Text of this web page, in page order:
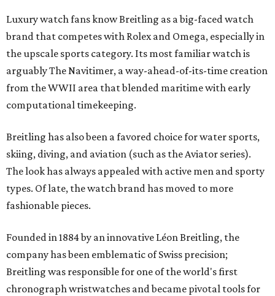
Luxury watch fans know Breitling as a big-faced watch
brand that competes with Rolex and Omega, especially in
the upscale sports category. Its most familiar watch is
arguably The Navitimer, a way-ahead-of-its-time creation
from the WWII area that blended maritime with early
computational timekeeping.
Breitling has also been a favored choice for water sports,
skiing, diving, and aviation (such as the Aviator series).
The look has always appealed with active men and sporty
types. Of late, the watch brand has moved to more
fashionable pieces.
Founded in 1884 by an innovative Léon Breitling, the
company has been emblematic of Swiss precision;
Breitling was responsible for one of the world's first
chronograph wristwatches and became pivotal tools for